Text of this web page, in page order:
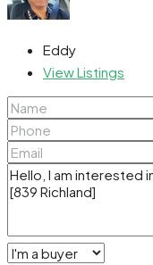
Eddy
View Listings